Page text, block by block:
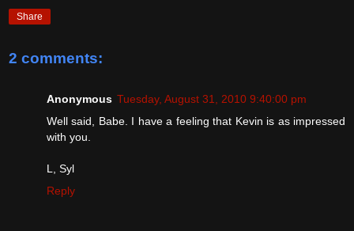
Share
2 comments:
Anonymous Tuesday, August 31, 2010 9:40:00 pm
Well said, Babe. I have a feeling that Kevin is as impressed
with you.
L, Syl
Reply